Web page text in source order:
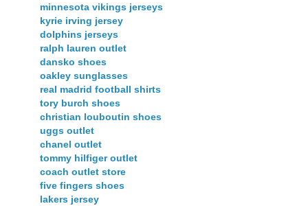
minnesota vikings jerseys
kyrie irving jersey
dolphins jerseys
ralph lauren outlet
dansko shoes
oakley sunglasses
real madrid football shirts
tory burch shoes
christian louboutin shoes
uggs outlet
chanel outlet
tommy hilfiger outlet
coach outlet store
five fingers shoes
lakers jersey